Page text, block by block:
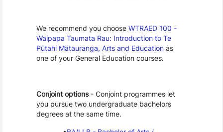
We recommend you choose WTRAED 100 -
Waipapa Taumata Rau: Introduction to Te
Pūtahi Mātauranga, Arts and Education as
one of your General Education courses.
Conjoint options - Conjoint programmes let
you pursue two undergraduate bachelors
degrees at the same time.